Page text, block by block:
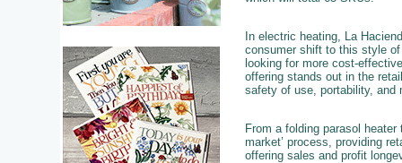
In electric heating, La
consumer shift to this style
looking for more cost-
offering stands out in the
safety of use, portability, and
From a folding parasol
market’ process, providing
offering sales and profit